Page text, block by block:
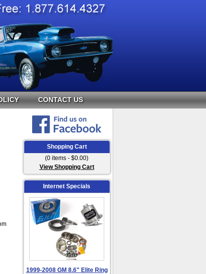
CONTACT US
Shopping Cart
(0 items - $0.00)
View Shopping Cart
Internet Specials
1999-2008 GM 8.6" Elite Ring